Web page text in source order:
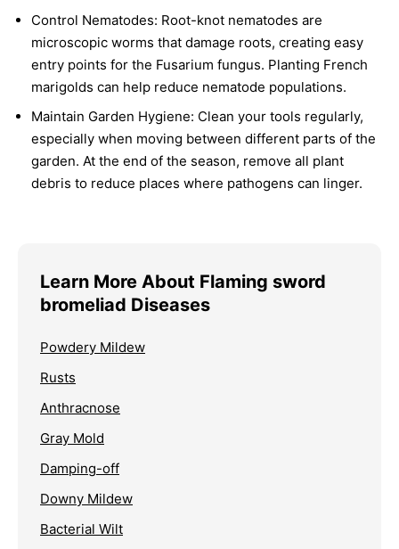
Control Nematodes: Root-knot nematodes are
microscopic worms that damage roots, creating easy
entry points for the Fusarium fungus. Planting French
marigolds can help reduce nematode populations.
Maintain Garden Hygiene: Clean your tools regularly,
especially when moving between different parts of the
garden. At the end of the season, remove all plant
debris to reduce places where pathogens can linger.
Learn More About Flaming sword
bromeliad Diseases
Powdery Mildew
Rusts
Anthracnose
Gray Mold
Damping-off
Downy Mildew
Bacterial Wilt